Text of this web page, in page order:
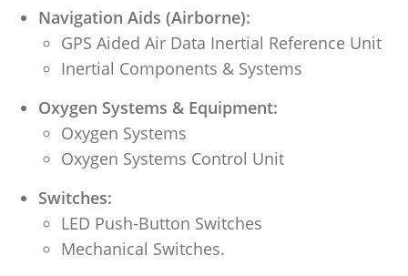
Navigation Aids (Airborne):
GPS Aided Air Data Inertial Reference Unit
Inertial Components & Systems
Oxygen Systems & Equipment:
Oxygen Systems
Oxygen Systems Control Unit
Switches:
LED Push-Button Switches
Mechanical Switches.